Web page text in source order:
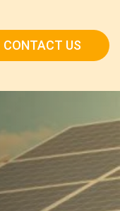
CONTACT US